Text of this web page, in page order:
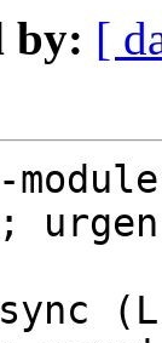
by: [